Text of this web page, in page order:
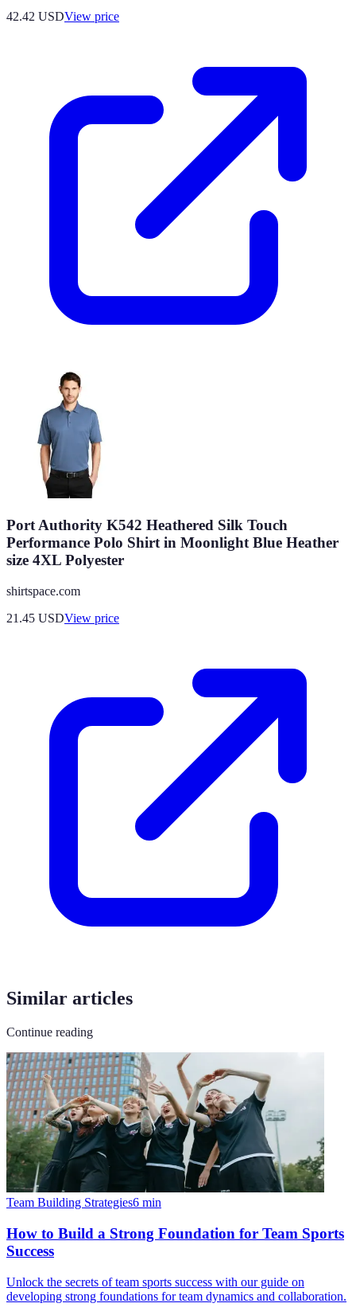
42.42 USDView price
Port Authority K542 Heathered Silk Touch
Performance Polo Shirt in Moonlight Blue Heather
size 4XL Polyester
shirtspace.com
21.45 USDView price
Similar articles
Continue reading
Team Building Strategies6 min
How to Build a Strong Foundation for Team Sports
Success
Unlock the secrets of team sports success with our guide on
developing strong foundations for team dynamics and collaboration.